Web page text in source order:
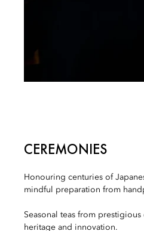
CEREMONIES
Honouring centuries of
mindful preparation from
Seasonal teas from
heritage and innovation.